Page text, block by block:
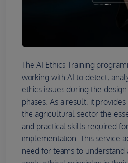
The AI Ethics Training
working with AI to detect,
ethics issues during the
phases. As a result, it
the agricultural sector the
and practical skills required
implementation. This service
need for teams to understand